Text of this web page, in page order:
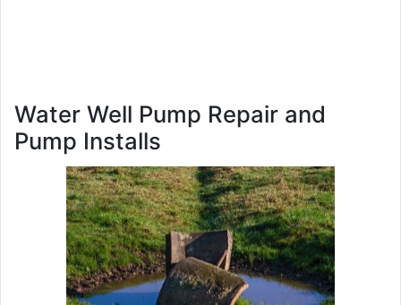
Water Well Pump Repair and
Pump Installs